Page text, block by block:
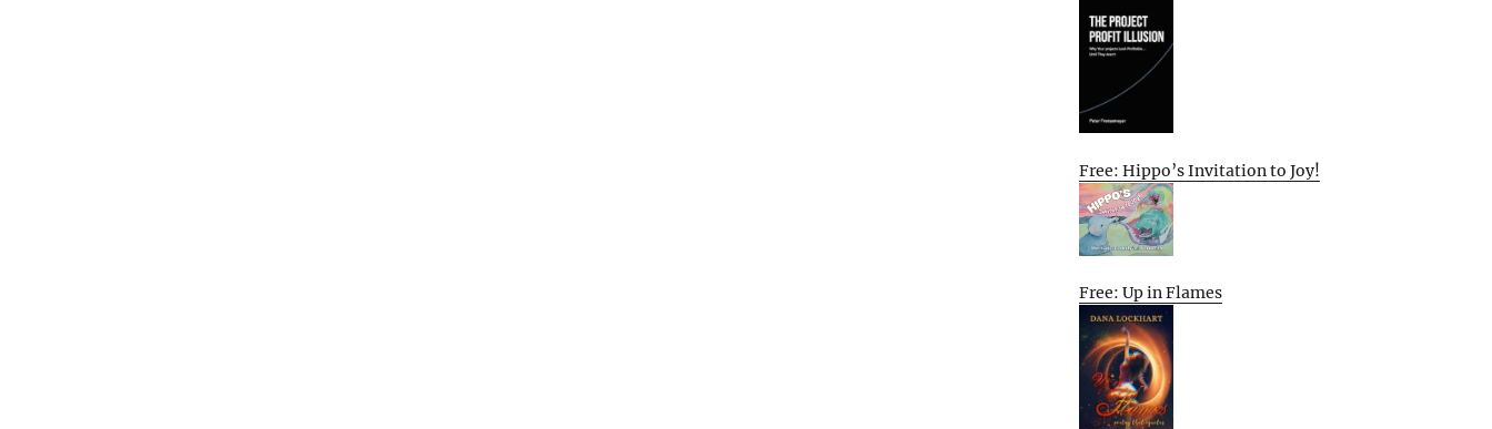
Free: Hippo’s Invitation to Joy!
Free: Up in Flames